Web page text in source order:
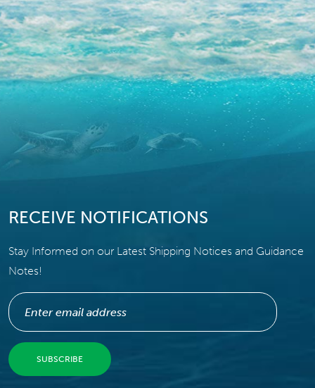
RECEIVE NOTIFICATIONS
Stay Informed on our Latest Shipping Notices and Guidance
Notes!